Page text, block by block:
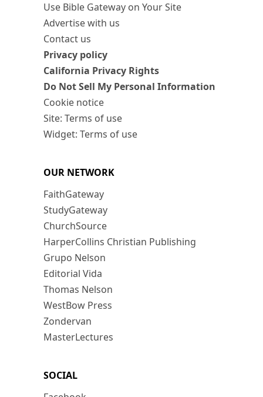
Use Bible Gateway on Your Site
Advertise with us
Contact us
Privacy policy
California Privacy Rights
Do Not Sell My Personal Information
Cookie notice
Site: Terms of use
Widget: Terms of use
OUR NETWORK
FaithGateway
StudyGateway
ChurchSource
HarperCollins Christian Publishing
Grupo Nelson
Editorial Vida
Thomas Nelson
WestBow Press
Zondervan
MasterLectures
SOCIAL